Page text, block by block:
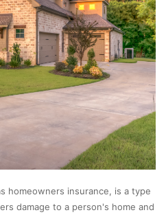
homeowners insurance, is a type
damage to a person's home and